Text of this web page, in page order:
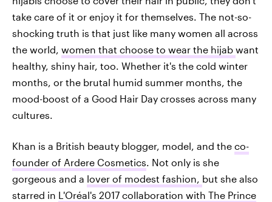
take care of it or enjoy it for themselves. The not-so-
shocking truth is that just like many women all across
the world, women that choose to wear the hijab want
healthy, shiny hair, too. Whether it's the cold winter
months, or the brutal humid summer months, the
mood-boost of a Good Hair Day crosses across many
cultures.
Khan is a British beauty blogger, model, and the co-
founder of Ardere Cosmetics. Not only is she
gorgeous and a lover of modest fashion, but she also
starred in L'Oréal's 2017 collaboration with The Prince